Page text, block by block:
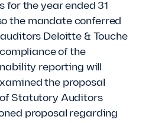
the year ended 31
the mandate conferred
Deloitte & Touche
of the
reporting will
the proposal
Statutory Auditors
proposal regarding